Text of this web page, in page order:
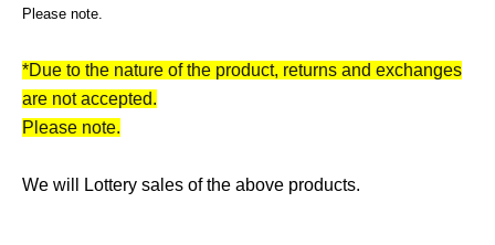
Please note.
*Due to the nature of the product, returns and exchanges
are not accepted.
Please note.
We will Lottery sales of the above products.